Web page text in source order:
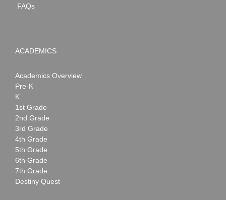
FAQs
ACADEMICS
Academics Overview
Pre-K
K
1st Grade
2nd Grade
3rd Grade
4th Grade
5th Grade
6th Grade
7th Grade
Destiny Quest